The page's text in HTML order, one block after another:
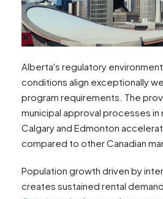
Alberta's regulatory
conditions align exceptionally
program requirements. The
municipal approval processes in
Calgary and Edmonton
compared to other Canadian
Population growth driven by
creates sustained rental demand.